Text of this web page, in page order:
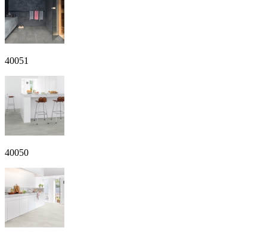
40051
40050